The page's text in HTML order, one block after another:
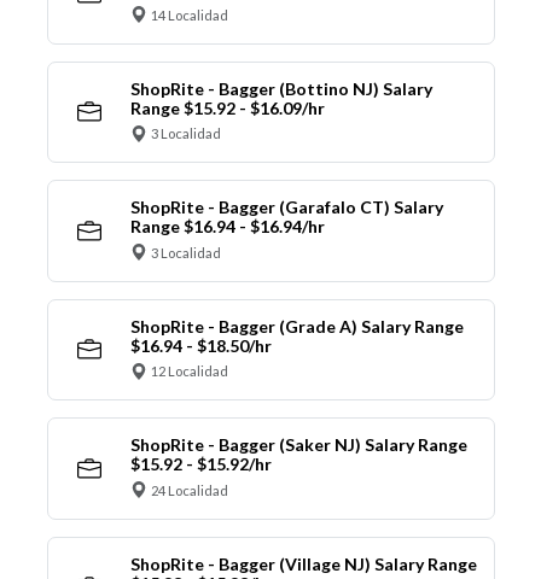
14 Localidad
ShopRite - Bagger (Bottino NJ) Salary
Range $15.92 - $16.09/hr
3 Localidad
ShopRite - Bagger (Garafalo CT) Salary
Range $16.94 - $16.94/hr
3 Localidad
ShopRite - Bagger (Grade A) Salary Range
$16.94 - $18.50/hr
12 Localidad
ShopRite - Bagger (Saker NJ) Salary Range
$15.92 - $15.92/hr
24 Localidad
ShopRite - Bagger (Village NJ) Salary Range